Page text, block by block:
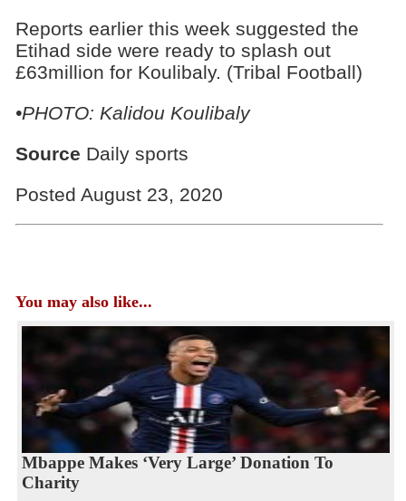
Reports earlier this week suggested the
Etihad side were ready to splash out
£63million for Koulibaly. (Tribal Football)
•PHOTO: Kalidou Koulibaly
Source Daily sports
Posted August 23, 2020
You may also like...
Mbappe Makes ‘Very Large’ Donation To
Charity